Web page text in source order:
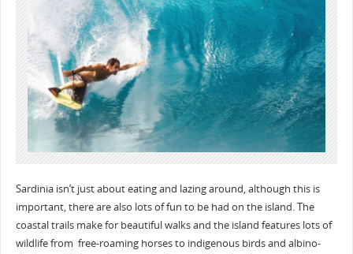
Sardinia isn’t just about eating and lazing around, although this is
important, there are also lots of fun to be had on the island. The
coastal trails make for beautiful walks and the island features lots of
wildlife from free-roaming horses to indigenous birds and albino-